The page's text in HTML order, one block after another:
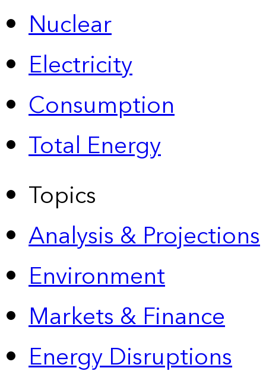
Nuclear
Electricity
Consumption
Total Energy
Topics
Analysis & Projections
Environment
Markets & Finance
Energy Disruptions